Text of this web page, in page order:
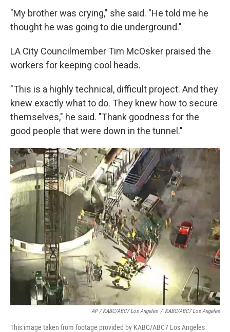
"My brother was crying," she said. "He told me he
thought he was going to die underground."
LA City Councilmember Tim McOsker praised the
workers for keeping cool heads.
"This is a highly technical, difficult project. And they
knew exactly what to do. They knew how to secure
themselves," he said. "Thank goodness for the
good people that were down in the tunnel."
AP / KABC/ABC7 Los Angeles / KABC/ABC7 Los Angeles
This image taken from footage provided by KABC/ABC7 Los Angeles